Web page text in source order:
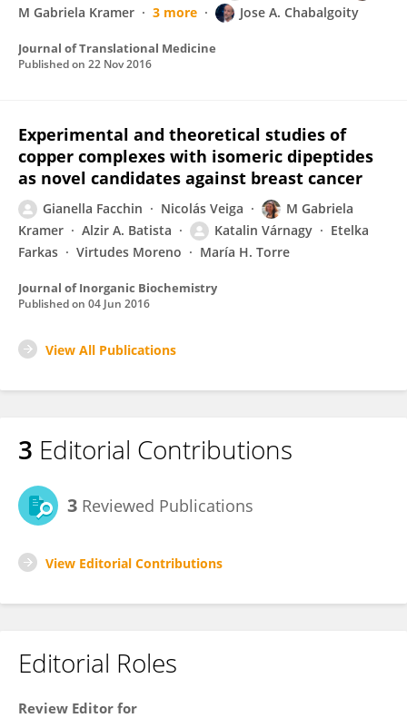
M Gabriela Kramer
3 more Jose A. Chabalgoity
Journal of Translational Medicine
Published on 22 Nov 2016
Experimental and theoretical studies of
copper complexes with isomeric dipeptides
as novel candidates against breast cancer
Gianella Facchin Nicolás Veiga
M Gabriela
Kramer
Alzir A. Batista Katalin Várnagy
Etelka
Farkas
Virtudes Moreno María H. Torre
Journal of Inorganic Biochemistry
Published on 04 Jun 2016
View All Publications
3 Editorial Contributions
3 Reviewed Publications
View Editorial Contributions
Editorial Roles
Review Editor for